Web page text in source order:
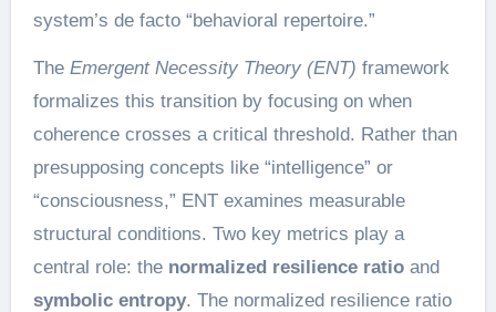
system’s de facto “behavioral repertoire.”
The Emergent Necessity Theory (ENT) framework
formalizes this transition by focusing on when
coherence crosses a critical threshold. Rather than
presupposing concepts like “intelligence” or
“consciousness,” ENT examines measurable
structural conditions. Two key metrics play a
central role: the normalized resilience ratioand
symbolic entropy. The normalized resilience ratio